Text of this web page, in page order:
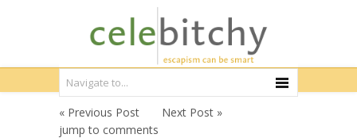
« Previous Post
Next Post »
jump to comments